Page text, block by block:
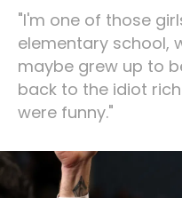
"I'm one of those
elementary school,
maybe grew up to
back to the idiot
were funny."